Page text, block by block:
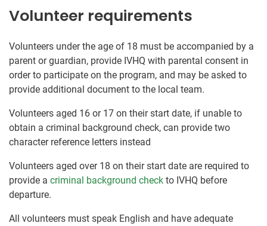
Volunteer requirements
Volunteers under the age of 18 must be accompanied by a
parent or guardian, provide IVHQ with parental consent in
order to participate on the program, and may be asked to
provide additional document to the local team.
Volunteers aged 16 or 17 on their start date, if unable to
obtain a criminal background check, can provide two
character reference letters instead
Volunteers aged over 18 on their start date are required to
provide a criminal background check to IVHQ before
departure.
All volunteers must speak English and have adequate